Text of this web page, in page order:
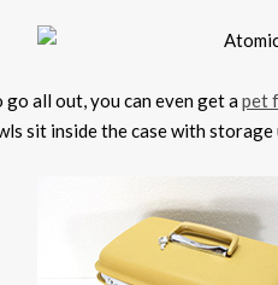
go all out, you can even get apet
sit inside the case with